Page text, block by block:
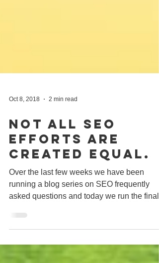
Oct 8, 2018 2 min read
Not All SEO
Efforts Are
Created Equal.
asked questions and today we run the final
section. ARE WE...